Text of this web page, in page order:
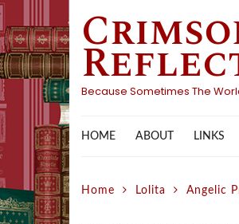
Skip
to
content
Because Sometimes The
HOME ABOUT LINKS
Home Lolita Angelic